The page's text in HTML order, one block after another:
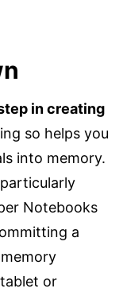
in creating
so helps you
into memory.
Notebooks
a
or